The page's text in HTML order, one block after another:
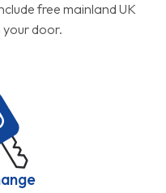
free mainland UK
your door.